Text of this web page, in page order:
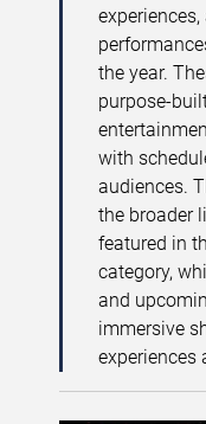
the year.
purpose-
with
audiences.
the broader
featured in
category,
and
immersive
experiences